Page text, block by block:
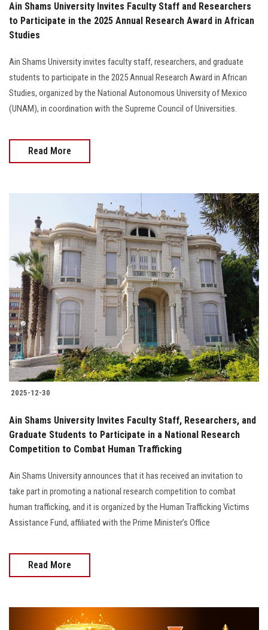
Ain Shams University Invites Faculty Staff and Researchers
to Participate in the 2025 Annual Research Award in African
Studies
Ain Shams University invites faculty staff, researchers, and graduate
students to participate in the 2025 Annual Research Award in African
Studies, organized by the National Autonomous University of Mexico
(UNAM), in coordination with the Supreme Council of Universities.
Read More
2025-12-30
Ain Shams University Invites Faculty Staff, Researchers, and
Graduate Students to Participate in a National Research
Competition to Combat Human Trafficking
Ain Shams University announces that it has received an invitation to
take part in promoting a national research competition to combat
human trafficking, and it is organized by the Human Trafficking Victims
Assistance Fund, affiliated with the Prime Minister’s Office
Read More